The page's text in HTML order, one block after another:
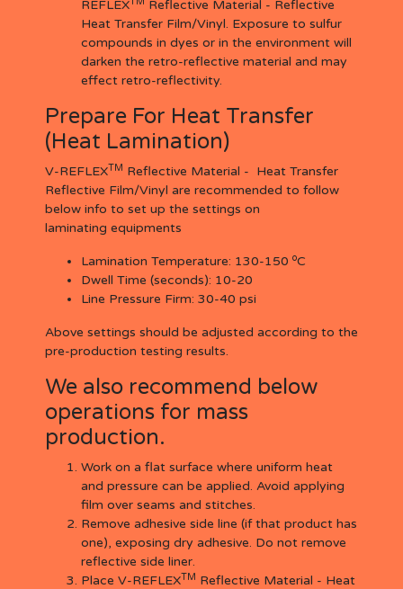
REFLEX
Reflective Material - Reflective
Heat Transfer Film/Vinyl. Exposure to sulfur
compounds in dyes or in the environment will
darken the retro-reflective material and may
effect retro-reflectivity.
Prepare For Heat Transfer
(Heat Lamination)
V-REFLEXTM Reflective Material - Heat Transfer
Reflective Film/Vinyl are recommended to follow
below info to set up the settings on
laminating equipments
Lamination Temperature: 130-150 oC
Dwell Time (seconds): 10-20
Line Pressure Firm: 30-40 psi
Above settings should be adjusted according to the
pre-production testing results.
We also recommend below
operations for mass
production.
Work on a flat surface where uniform heat
and pressure can be applied. Avoid applying
film over seams and stitches.
Remove adhesive side line (if that product has
one), exposing dry adhesive. Do not remove
reflective side liner.
Place V-REFLEXTM Reflective Material - Heat